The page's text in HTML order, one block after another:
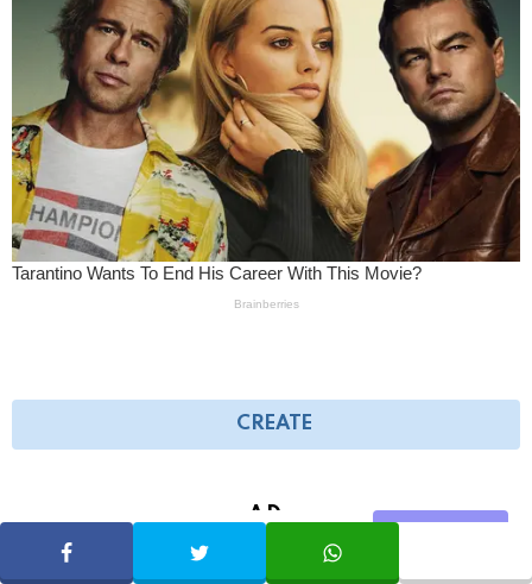
CREATE
AD
SHARE TWEET WHATSAPP